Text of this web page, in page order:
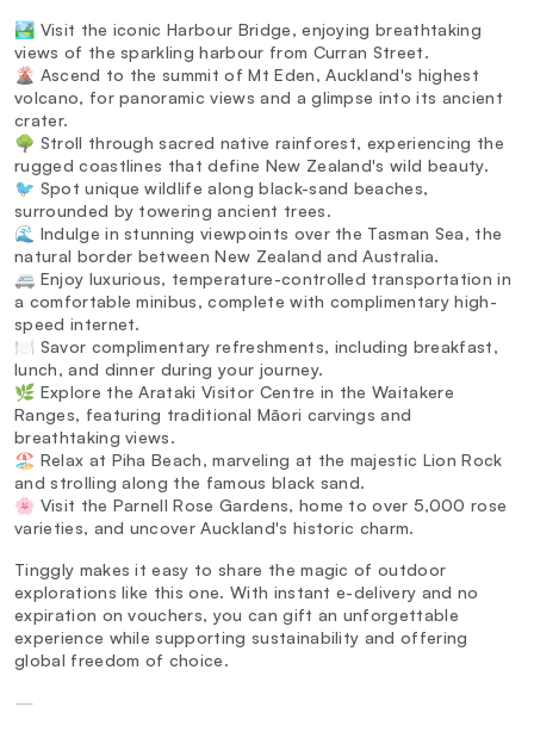
🏞️ Visit the iconic Harbour Bridge, enjoying breathtaking
views of the sparkling harbour from Curran Street.
🌋 Ascend to the summit of Mt Eden, Auckland's highest
volcano, for panoramic views and a glimpse into its ancient
crater.
🌳 Stroll through sacred native rainforest, experiencing the
rugged coastlines that define New Zealand's wild beauty.
🐦 Spot unique wildlife along black-sand beaches,
surrounded by towering ancient trees.
🌊 Indulge in stunning viewpoints over the Tasman Sea, the
natural border between New Zealand and Australia.
🚐 Enjoy luxurious, temperature-controlled transportation in
a comfortable minibus, complete with complimentary high-
speed internet.
🍽️ Savor complimentary refreshments, including breakfast,
lunch, and dinner during your journey.
🌿 Explore the Arataki Visitor Centre in the Waitakere
Ranges, featuring traditional Māori carvings and
breathtaking views.
🏖️ Relax at Piha Beach, marveling at the majestic Lion Rock
and strolling along the famous black sand.
🌸 Visit the Parnell Rose Gardens, home to over 5,000 rose
varieties, and uncover Auckland's historic charm.
Tinggly makes it easy to share the magic of outdoor
explorations like this one. With instant e-delivery and no
expiration on vouchers, you can gift an unforgettable
experience while supporting sustainability and offering
global freedom of choice.
—